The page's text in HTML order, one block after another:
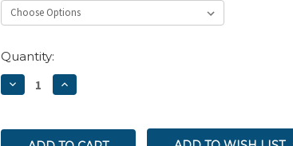
Current
Stock:
Quantity:
DECREASE
QUANTITY:
INCREASE
QUANTITY: